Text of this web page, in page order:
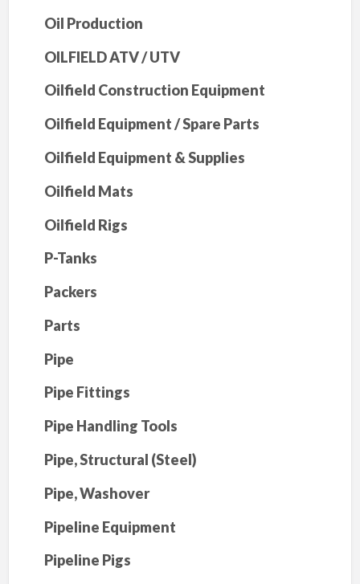
Oil Production
OILFIELD ATV / UTV
Oilfield Construction Equipment
Oilfield Equipment / Spare Parts
Oilfield Equipment & Supplies
Oilfield Mats
Oilfield Rigs
P-Tanks
Packers
Parts
Pipe
Pipe Fittings
Pipe Handling Tools
Pipe, Structural (Steel)
Pipe, Washover
Pipeline Equipment
Pipeline Pigs